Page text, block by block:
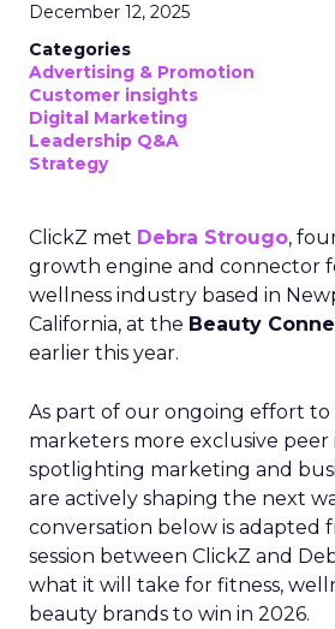
December 12, 2025
Categories
Advertising & Promotion
Customer insights
Digital Marketing
Leadership Q&A
Strategy
ClickZ met Debra Strougo,
growth engine and connector
wellness industry based in
California, at the Beauty
earlier this year.
As part of our ongoing effort to
marketers more exclusive peer
spotlighting marketing and
are actively shaping the next
conversation below is adapted
session between ClickZ and
what it will take for fitness,
beauty brands to win in 2026.